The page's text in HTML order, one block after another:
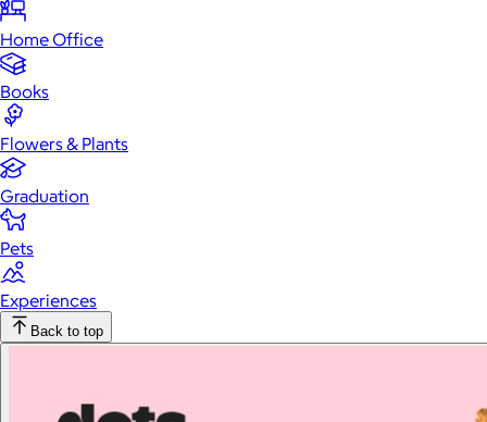
Home Office
Books
Flowers & Plants
Graduation
Pets
Experiences
Back to top